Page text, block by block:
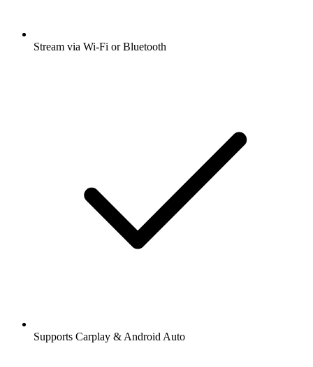
Stream via Wi-Fi or Bluetooth
Supports Carplay & Android Auto